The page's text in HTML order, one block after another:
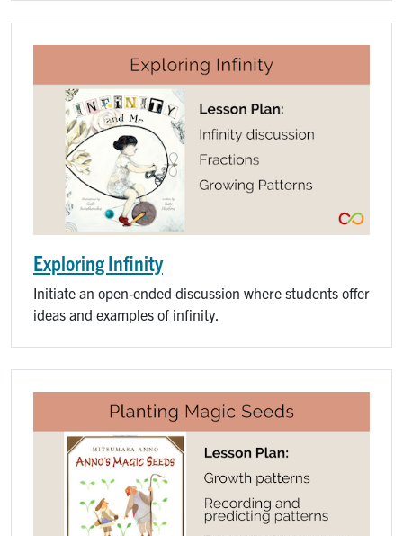
Exploring Infinity
Initiate an open-ended discussion where students offer
ideas and examples of infinity.